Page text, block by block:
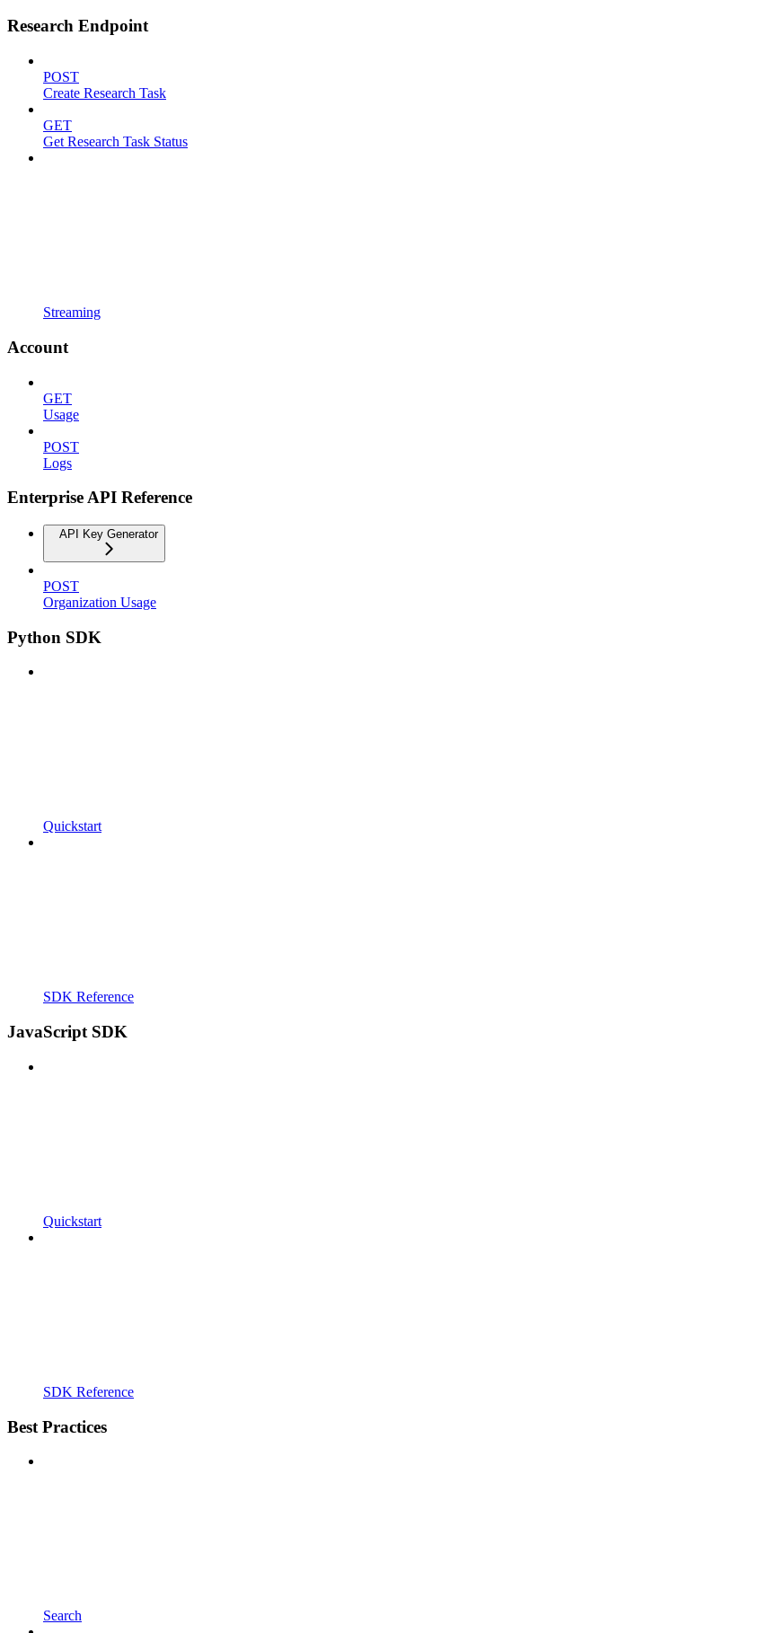
Research Endpoint
POST
Create Research Task
GET
Get Research Task Status
Streaming
Account
GET
Usage
POST
Logs
Enterprise API Reference
API Key Generator
POST
Organization Usage
Python SDK
Quickstart
SDK Reference
JavaScript SDK
Quickstart
SDK Reference
Best Practices
Search